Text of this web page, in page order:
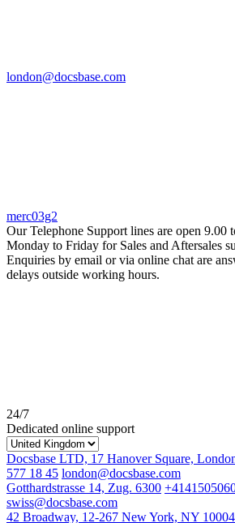
london@docsbase.com
merc03g2
Our Telephone Support lines are open 9.00
Monday to Friday for Sales and Aftersales
Enquiries by email or via online chat are
delays outside working hours.
24/7
Dedicated online support
Docsbase LTD, 17 Hanover Square,
577 18 45 london@docsbase.com
Gotthardstrasse 14, Zug. 6300
swiss@docsbase.com
42 Broadway, 12-267 New York, NY